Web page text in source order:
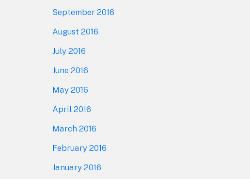
September 2016
August 2016
July 2016
June 2016
May 2016
April 2016
March 2016
February 2016
January 2016